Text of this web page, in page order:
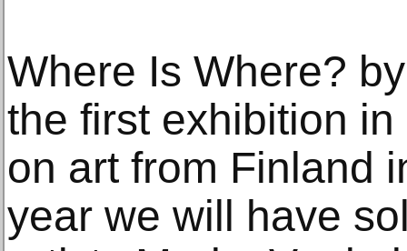
Where Is Where?
the first exhibition
on art from Finland
year we will have